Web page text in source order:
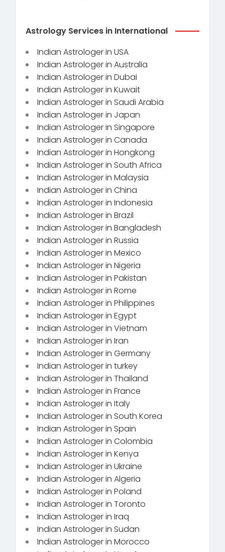
Astrology Services in International
Indian Astrologer in USA
Indian Astrologer in Australia
Indian Astrologer in Dubai
Indian Astrologer in Kuwait
Indian Astrologer in Saudi Arabia
Indian Astrologer in Japan
Indian Astrologer in Singapore
Indian Astrologer in Canada
Indian Astrologer in Hongkong
Indian Astrologer in South Africa
Indian Astrologer in Malaysia
Indian Astrologer in China
Indian Astrologer in Indonesia
Indian Astrologer in Brazil
Indian Astrologer in Bangladesh
Indian Astrologer in Russia
Indian Astrologer in Mexico
Indian Astrologer in Nigeria
Indian Astrologer in Pakistan
Indian Astrologer in Rome
Indian Astrologer in Philippines
Indian Astrologer in Egypt
Indian Astrologer in Vietnam
Indian Astrologer in Iran
Indian Astrologer in Germany
Indian Astrologer in turkey
Indian Astrologer in Thailand
Indian Astrologer in France
Indian Astrologer in Italy
Indian Astrologer in South Korea
Indian Astrologer in Spain
Indian Astrologer in Colombia
Indian Astrologer in Kenya
Indian Astrologer in Ukraine
Indian Astrologer in Algeria
Indian Astrologer in Poland
Indian Astrologer in Toronto
Indian Astrologer in Iraq
Indian Astrologer in Sudan
Indian Astrologer in Morocco